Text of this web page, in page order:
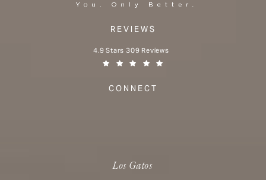
REVIEWS
Aesthetx reviews:
4.9 Stars 309 Reviews
CONNECT
Los Gatos